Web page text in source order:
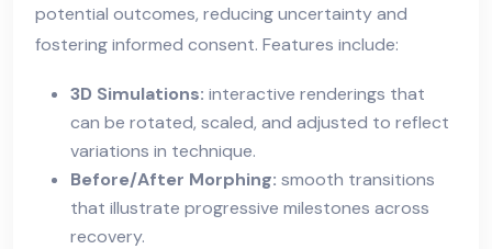
potential outcomes, reducing uncertainty and
fostering informed consent. Features include:
3D Simulations: interactive renderings that
can be rotated, scaled, and adjusted to reflect
variations in technique.
Before/After Morphing: smooth transitions
that illustrate progressive milestones across
recovery.